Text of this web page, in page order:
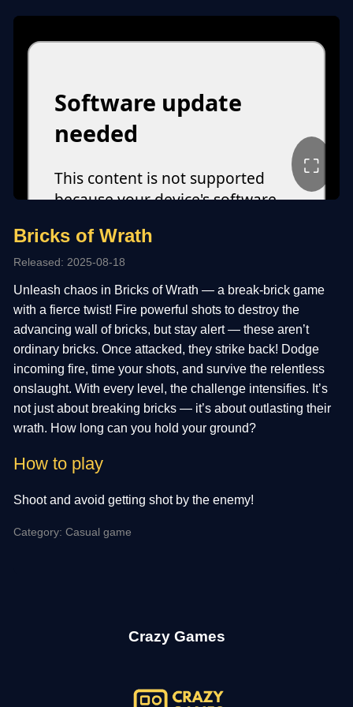
⛶
Bricks of Wrath
Released: 2025-08-18
Unleash chaos in Bricks of Wrath — a break-brick game
with a fierce twist! Fire powerful shots to destroy the
advancing wall of bricks, but stay alert — these aren’t
ordinary bricks. Once attacked, they strike back! Dodge
incoming fire, time your shots, and survive the relentless
onslaught. With every level, the challenge intensifies. It’s
not just about breaking bricks — it’s about outlasting their
wrath. How long can you hold your ground?
How to play
Shoot and avoid getting shot by the enemy!
Category: Casual game
Crazy Games